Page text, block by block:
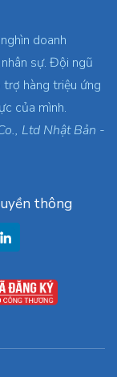
doanh
sự. Đội ngũ
hàng triệu ứng
của mình.
Ltd Nhật Bản -
thông